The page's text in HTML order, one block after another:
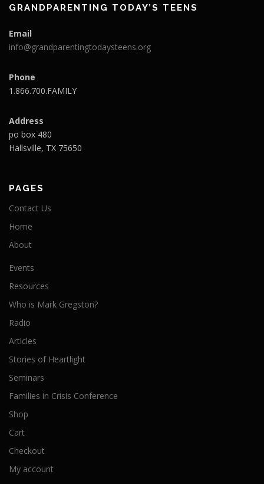
GRANDPARENTING TODAY’S TEENS
Email
info@grandparentingtodaysteens.org
Phone
1.866.700.FAMILY
Address
po box 480
Hallsville, TX 75650
PAGES
Contact Us
Home
About
Events
Resources
Who is Mark Gregston?
Radio
Articles
Stories of Heartlight
Seminars
Families in Crisis Conference
Shop
Cart
Checkout
My account